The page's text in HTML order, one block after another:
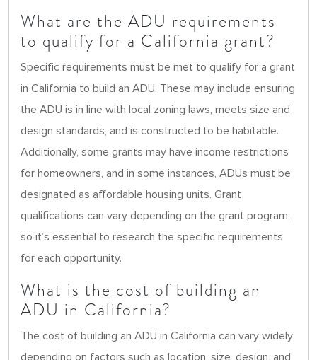
What are the ADU requirements
to qualify for a California grant?
Specific requirements must be met to qualify for a grant
in California to build an ADU. These may include ensuring
the ADU is in line with local zoning laws, meets size and
design standards, and is constructed to be habitable.
Additionally, some grants may have income restrictions
for homeowners, and in some instances, ADUs must be
designated as affordable housing units. Grant
qualifications can vary depending on the grant program,
so it’s essential to research the specific requirements
for each opportunity.
What is the cost of building an
ADU in California?
The cost of building an ADU in California can vary widely